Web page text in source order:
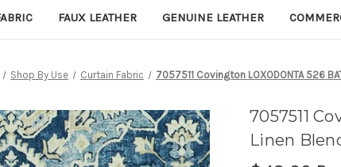
FAUX LEATHER GENUINE LEATHER
Shop By Use Curtain Fabric 7057511 Covington LOXODONTA 526
7057511
Linen